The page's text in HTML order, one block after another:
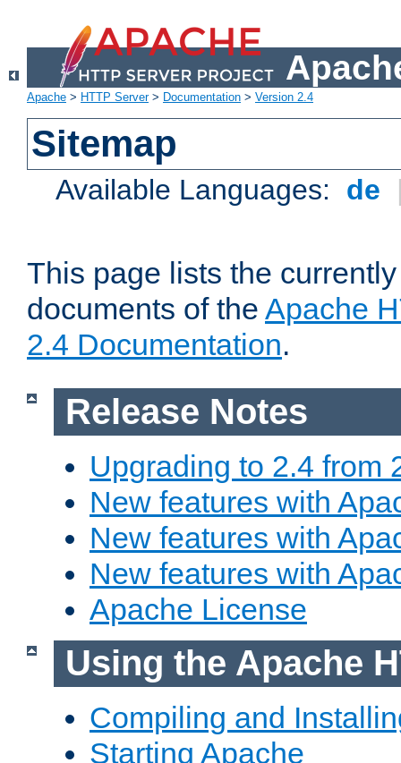
Apache > HTTP Server> Documentation > Version 2.4
Sitemap
Available Languages: de
This page lists the
documents of the Apache
2.4 Documentation.
Release Notes
Upgrading to 2.4 from
New features with
New features with
New features with
Apache License
Using the Apache
Compiling and
Starting Apache